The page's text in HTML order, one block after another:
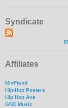
Syndicate
Affiliates
MixFiend
Hip-Hop Posters
Hip Hop Ave
GNX Music